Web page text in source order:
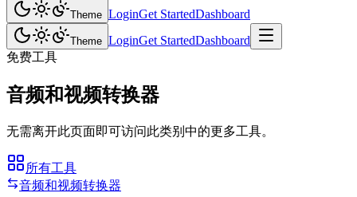
Theme LoginGet StartedDashboard
Theme LoginGet StartedDashboard
免费工具
音频和视频转换器
无需离开此页面即可访问此类别中的更多工具。
所有工具
音频和视频转换器